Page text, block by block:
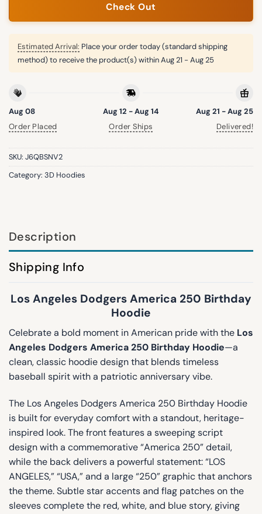
Check Out
Estimated Arrival: Place your order today (standard shipping
method) to receive the product(s) withinAug 21 - Aug 25
Aug 08
Order Placed
Aug 12 - Aug 14
Order Ships
Aug 21 - Aug 25
Delivered!
SKU: J6QBSNV2
Category: 3D Hoodies
Description
Shipping Info
Los Angeles Dodgers America 250 Birthday
Hoodie
Celebrate a bold moment in American pride with the Los
Angeles Dodgers America 250 Birthday Hoodie—a
clean, classic hoodie design that blends timeless
baseball spirit with a patriotic anniversary vibe.
The Los Angeles Dodgers America 250 Birthday Hoodie
is built for everyday comfort with a standout, heritage-
inspired look. The front features a sweeping script
design with a commemorative “America 250” detail,
while the back delivers a powerful statement: “LOS
ANGELES,” “USA,” and a large “250” graphic that anchors
the theme. Subtle star accents and flag patches on the
sleeves complete the red, white, and blue story, giving